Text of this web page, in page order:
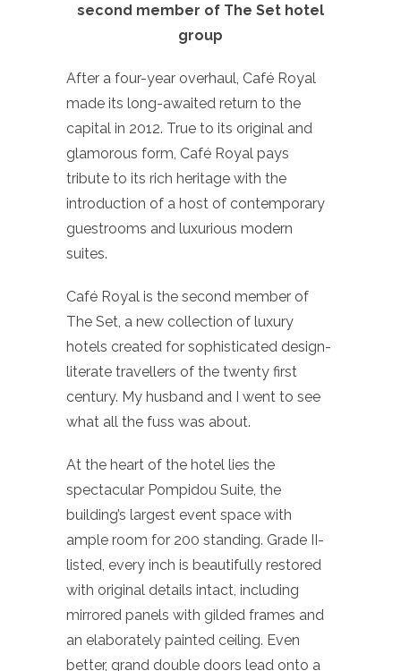
second member of The Set hotel
group
After a four-year overhaul, Café Royal
made its long-awaited return to the
capital in 2012. True to its original and
glamorous form, Café Royal pays
tribute to its rich heritage with the
introduction of a host of contemporary
guestrooms and luxurious modern
suites.
Café Royal is the second member of
The Set, a new collection of luxury
hotels created for sophisticated design-
literate travellers of the twenty first
century. My husband and I went to see
what all the fuss was about.
At the heart of the hotel lies the
spectacular Pompidou Suite, the
building’s largest event space with
ample room for 200 standing. Grade II-
listed, every inch is beautifully restored
with original details intact, including
mirrored panels with gilded frames and
an elaborately painted ceiling. Even
better, grand double doors lead onto a